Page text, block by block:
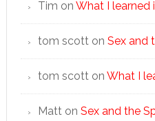
Tim on What I learned
tom scotton Sex and
tom scotton What I
Matton Sex and the